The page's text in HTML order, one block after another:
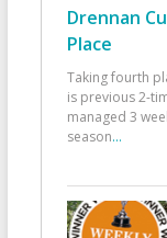
Drennan
Place
Taking fourth
is previous 2-
managed 3
season...